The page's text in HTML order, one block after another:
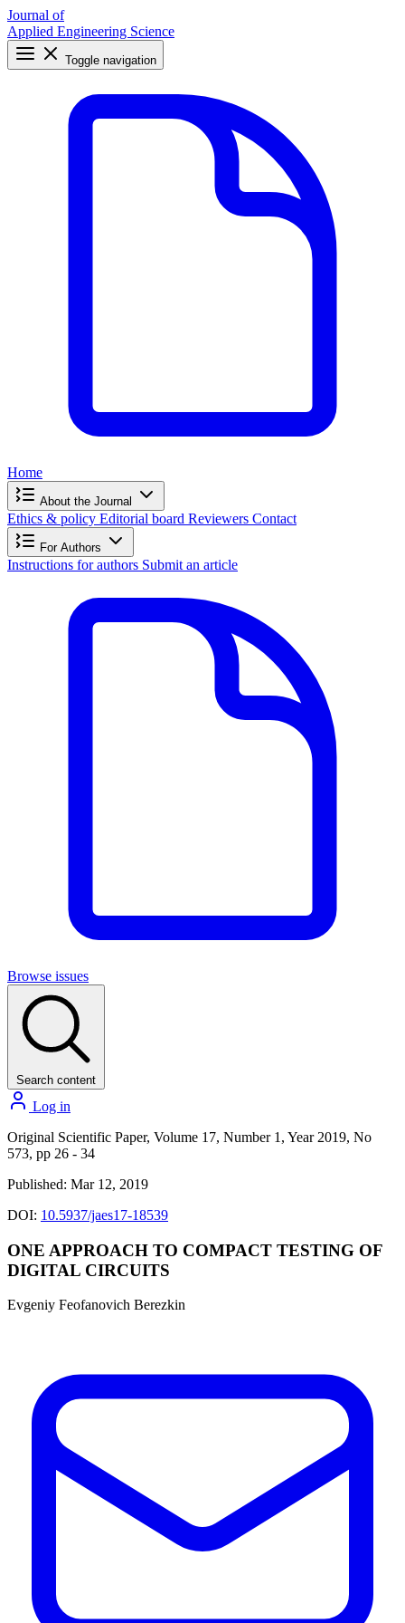
Journal of
Applied Engineering Science
Toggle navigation
Home
About the Journal
Ethics & policy Editorial board Reviewers Contact
For Authors
Instructions for authors Submit an article
Browse issues
Search content
Log in
Original Scientific Paper, Volume 17, Number 1, Year 2019, No
573, pp 26 - 34
Published: Mar 12, 2019
DOI: 10.5937/jaes17-18539
ONE APPROACH TO COMPACT TESTING OF
DIGITAL CIRCUITS
Evgeniy Feofanovich Berezkin